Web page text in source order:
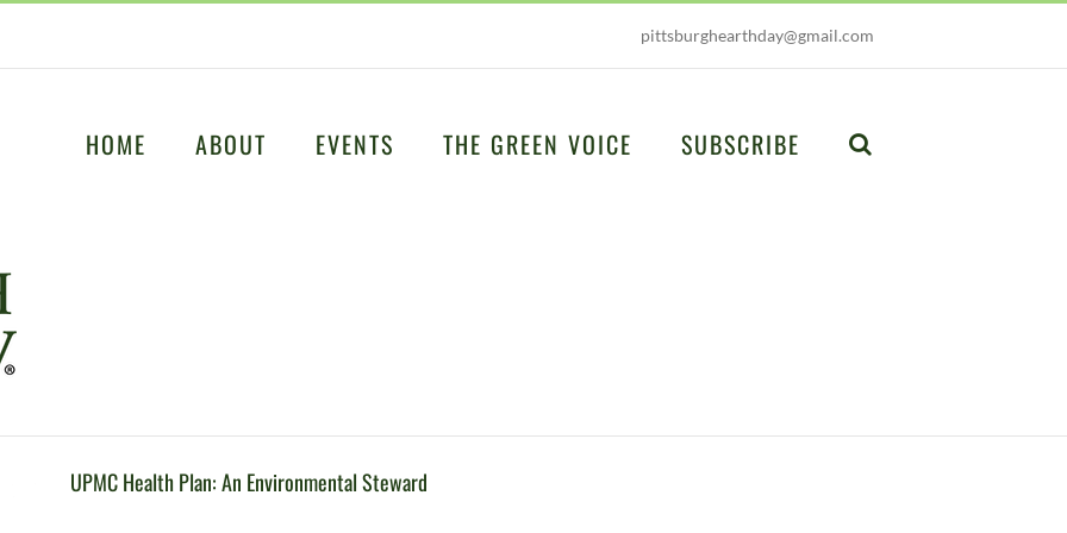
pittsburghearthday@gmail.com
HOME ABOUT EVENTS THE GREEN VOICE SUBSCRIBE
UPMC Health Plan: An Environmental Steward